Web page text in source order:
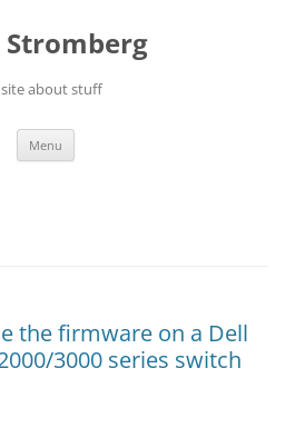
Stromberg
site about stuff
Menu
the firmware on a Dell
3000 series switch